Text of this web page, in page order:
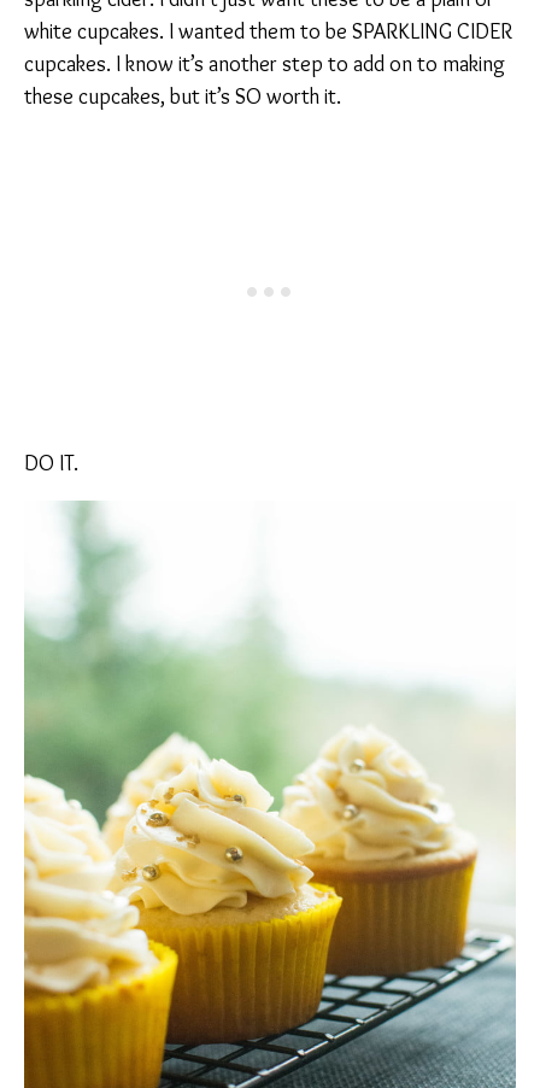
white cupcakes. I wanted them to be SPARKLING CIDER
cupcakes. I know it’s another step to add on to making
these cupcakes, but it’s SO worth it.
DO IT.